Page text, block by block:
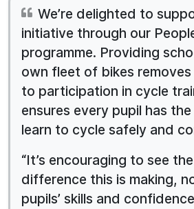
We’re delighted to
initiative through our
programme. Providing
own fleet of bikes
to participation in cycle
ensures every pupil has
learn to cycle safely and
“It’s encouraging to see
difference this is making,
pupils’ skills and